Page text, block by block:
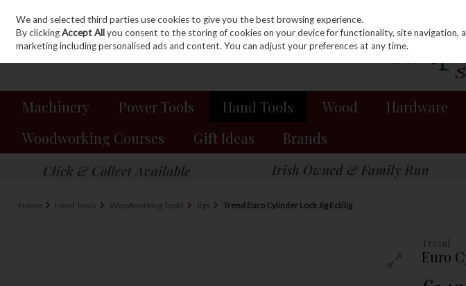
Skip to content
Sign in Join
Machinery Power Tools Hand Tools Wood Hardware
Woodworking Courses
Gift Ideas Brands
Home Hand Tools Woodworking Tools Jigs Trend Euro Cylinder Lock Jig Ecl/Jig
Trend
Euro
We and selected third parties use cookies to give you the best browsing experience.
By clickingAccept Allyou consent to the storing of cookies on your device for functionality, site navigation,
marketing including personalised ads and content. You can adjust your preferences at any time.